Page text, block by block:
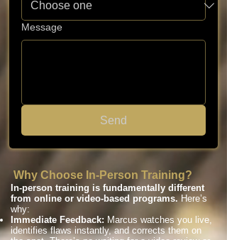
Message
Send
Why Choose In-Person Training?
In-person training is fundamentally different
from online or video-based programs.Here’s
why:
Immediate Feedback: Marcus watches you live,
identifies flaws instantly, and corrects them on